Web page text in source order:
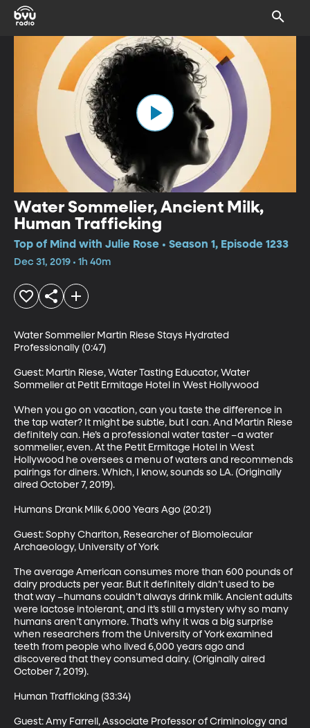
Water Sommelier, Ancient Milk,
Human Trafficking
Top of Mind with Julie Rose • Season 1, Episode 1233
Dec 31, 2019 • 1h 40m
Water Sommelier Martin Riese Stays Hydrated
Professionally (0:47)
Guest: Martin Riese, Water Tasting Educator, Water
Sommelier at Petit Ermitage Hotel in West Hollywood
When you go on vacation, can you taste the difference in
the tap water? It might be subtle, but I can. And Martin Riese
definitely can. He’s a professional water taster –a water
sommelier, even. At the Petit Ermitage Hotel in West
Hollywood he oversees a menu of waters and recommends
pairings for diners. Which, I know, sounds so LA. (Originally
aired October 7, 2019).
Humans Drank Milk 6,000 Years Ago (20:21)
Guest: Sophy Charlton, Researcher of Biomolecular
Archaeology, University of York
The average American consumes more than 600 pounds of
dairy products per year. But it definitely didn’t used to be
that way –humans couldn’t always drink milk. Ancient adults
were lactose intolerant, and it’s still a mystery why so many
humans aren’t anymore. That’s why it was a big surprise
when researchers from the University of York examined
teeth from people who lived 6,000 years ago and
discovered that they consumed dairy. (Originally aired
October 7, 2019).
Human Trafficking (33:34)
Guest: Amy Farrell, Associate Professor of Criminology and